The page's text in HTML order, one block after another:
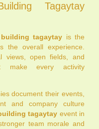
Tagaytay
tagaytay is the
the overall experience.
views, open fields, and
make every activity
document their events,
and company culture
tagaytay event in
team morale and